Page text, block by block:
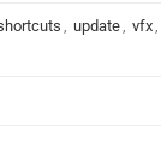
, update, vfx,